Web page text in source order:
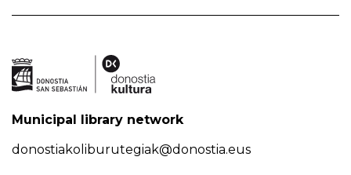
Municipal library network
donostiakoliburutegiak@donostia.eus